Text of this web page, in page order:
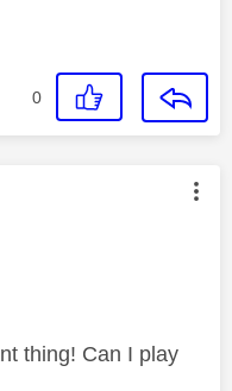
0
by:
thing! Can I play